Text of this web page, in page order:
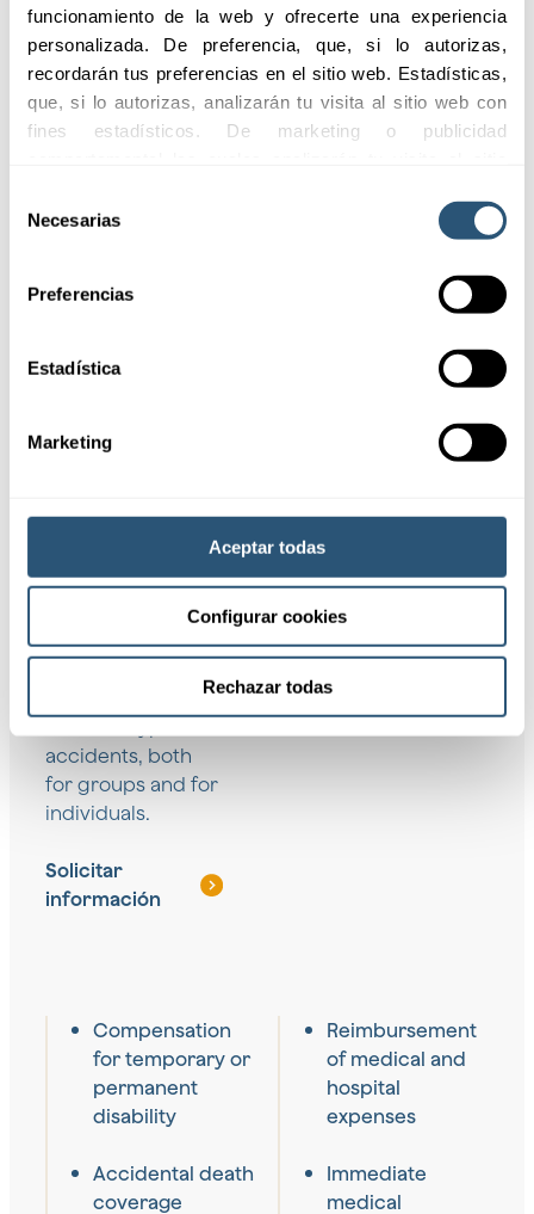
funcionamiento de la web y ofrecerte una experiencia
personalizada. De preferencia, que, si lo autorizas,
recordarán tus preferencias en el sitio web. Estadísticas,
que, si lo autorizas, analizarán tu visita al sitio web con
fines estadísticos. De marketing o publicidad
publicidad, personalizar los anuncios y medir su
para consultar la Política de
Necesarias
Preferencias
Estadística
Marketing
Aceptar todas
Configurar cookies
Rechazar todas
Adaptability
Flexible coverages
Quick and efficient
assistance
We provide a wide
range of coverage
accidents, both
for groups and for
individuals.
Solicitar
información
Compensation
for temporary or
permanent
disability
Accidental death
coverage
Reimbursement
of medical and
hospital
expenses
Immediate
medical